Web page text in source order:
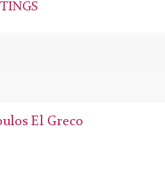
El Greco